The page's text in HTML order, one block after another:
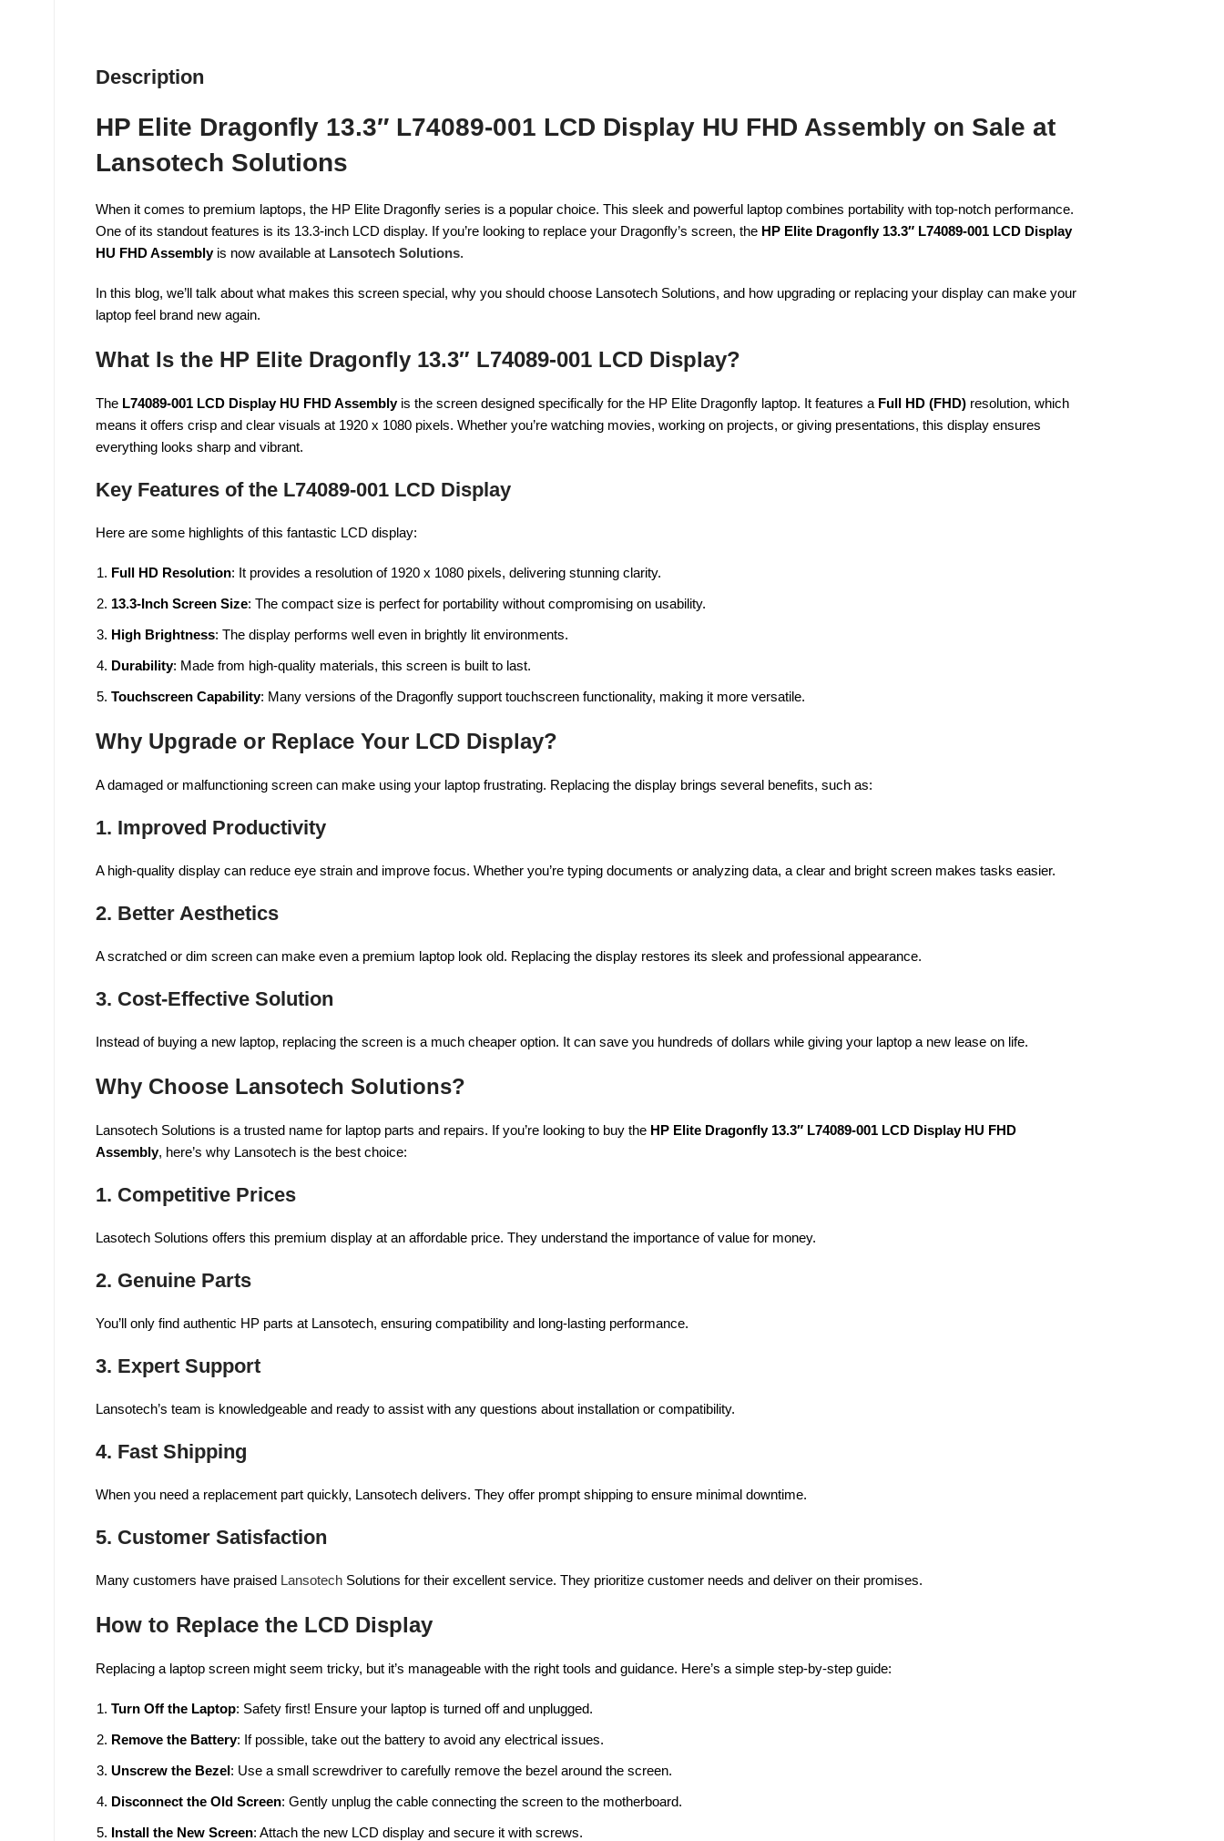
Description
HP Elite Dragonfly 13.3″ L74089-001 LCD Display HU FHD Assembly on Sale at
Lansotech Solutions
When it comes to premium laptops, the HP Elite Dragonfly series is a popular choice. This sleek and powerful laptop combines portability with top-notch performance.
One of its standout features is its 13.3-inch LCD display. If you’re looking to replace your Dragonfly’s screen, the HP Elite Dragonfly 13.3″ L74089-001 LCD Display
HU FHD Assemblyis now available at Lansotech Solutions.
In this blog, we’ll talk about what makes this screen special, why you should choose Lansotech Solutions, and how upgrading or replacing your display can make your
laptop feel brand new again.
What Is the HP Elite Dragonfly 13.3″ L74089-001 LCD Display?
The L74089-001 LCD Display HU FHD Assemblyis the screen designed specifically for the HP Elite Dragonfly laptop. It features a Full HD (FHD) resolution, which
means it offers crisp and clear visuals at 1920 x 1080 pixels. Whether you’re watching movies, working on projects, or giving presentations, this display ensures
everything looks sharp and vibrant.
Key Features of the L74089-001 LCD Display
Here are some highlights of this fantastic LCD display:
Full HD Resolution: It provides a resolution of 1920 x 1080 pixels, delivering stunning clarity.
13.3-Inch Screen Size: The compact size is perfect for portability without compromising on usability.
High Brightness: The display performs well even in brightly lit environments.
Durability: Made from high-quality materials, this screen is built to last.
Touchscreen Capability: Many versions of the Dragonfly support touchscreen functionality, making it more versatile.
Why Upgrade or Replace Your LCD Display?
A damaged or malfunctioning screen can make using your laptop frustrating. Replacing the display brings several benefits, such as:
1. Improved Productivity
A high-quality display can reduce eye strain and improve focus. Whether you’re typing documents or analyzing data, a clear and bright screen makes tasks easier.
2. Better Aesthetics
A scratched or dim screen can make even a premium laptop look old. Replacing the display restores its sleek and professional appearance.
3. Cost-Effective Solution
Instead of buying a new laptop, replacing the screen is a much cheaper option. It can save you hundreds of dollars while giving your laptop a new lease on life.
Why Choose Lansotech Solutions?
Lansotech Solutions is a trusted name for laptop parts and repairs. If you’re looking to buy the HP Elite Dragonfly 13.3″ L74089-001 LCD Display HU FHD
Assembly, here’s why Lansotech is the best choice:
1. Competitive Prices
Lasotech Solutions offers this premium display at an affordable price. They understand the importance of value for money.
2. Genuine Parts
You’ll only find authentic HP parts at Lansotech, ensuring compatibility and long-lasting performance.
3. Expert Support
Lansotech’s team is knowledgeable and ready to assist with any questions about installation or compatibility.
4. Fast Shipping
When you need a replacement part quickly, Lansotech delivers. They offer prompt shipping to ensure minimal downtime.
5. Customer Satisfaction
Many customers have praised Lansotech Solutions for their excellent service. They prioritize customer needs and deliver on their promises.
How to Replace the LCD Display
Replacing a laptop screen might seem tricky, but it’s manageable with the right tools and guidance. Here’s a simple step-by-step guide:
Turn Off the Laptop: Safety first! Ensure your laptop is turned off and unplugged.
Remove the Battery: If possible, take out the battery to avoid any electrical issues.
Unscrew the Bezel: Use a small screwdriver to carefully remove the bezel around the screen.
Disconnect the Old Screen: Gently unplug the cable connecting the screen to the motherboard.
Install the New Screen: Attach the new LCD display and secure it with screws.